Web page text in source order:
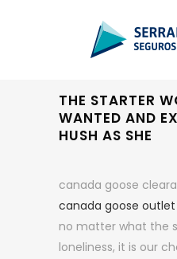
THE STARTER
WANTED AND
HUSH AS SHE
canada goose
canada goose outlet
no matter what the
loneliness, it is our